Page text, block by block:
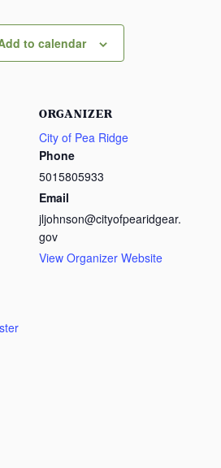
to calendar
ORGANIZER
City of Pea Ridge
Phone
5015805933
Email
jljohnson@cityofpearidgear.
gov
View Organizer Website